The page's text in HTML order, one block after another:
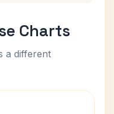
Charts
a different